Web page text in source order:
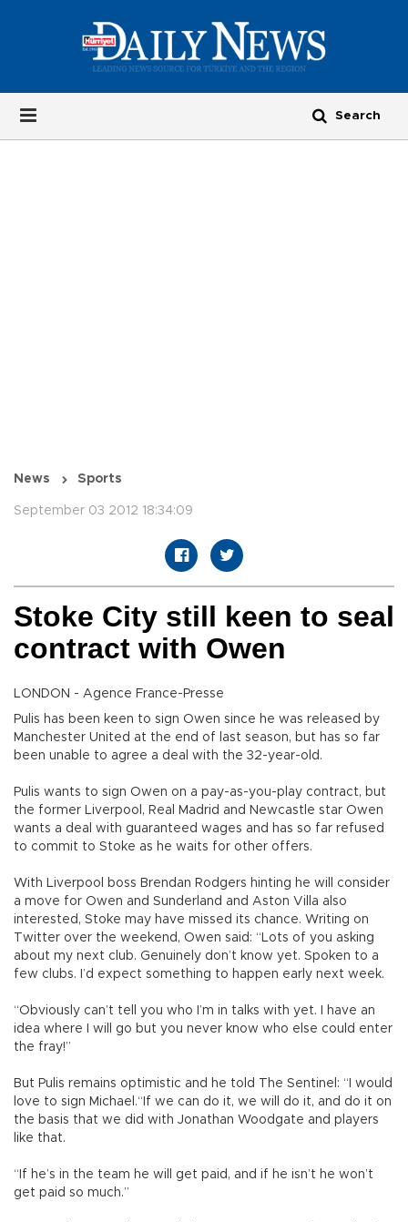
News Sports
September 03 2012 18:34:09
Stoke City still keen to seal
contract with Owen
LONDON - Agence France-Presse
Pulis has been keen to sign Owen since he was released by
Manchester United at the end of last season, but has so far
been unable to agree a deal with the 32-year-old.
Pulis wants to sign Owen on a pay-as-you-play contract, but
the former Liverpool, Real Madrid and Newcastle star Owen
wants a deal with guaranteed wages and has so far refused
to commit to Stoke as he waits for other offers.
With Liverpool boss Brendan Rodgers hinting he will consider
a move for Owen and Sunderland and Aston Villa also
interested, Stoke may have missed its chance. Writing on
Twitter over the weekend, Owen said: “Lots of you asking
about my next club. Genuinely don’t know yet. Spoken to a
few clubs. I’d expect something to happen early next week.
“Obviously can’t tell you who I’m in talks with yet. I have an
idea where I will go but you never know who else could enter
the fray!”
But Pulis remains optimistic and he told The Sentinel: “I would
love to sign Michael.“If we can do it, we will do it, and do it on
the basis that we did with Jonathan Woodgate and players
like that.
“If he’s in the team he will get paid, and if he isn’t he won’t
get paid so much.”